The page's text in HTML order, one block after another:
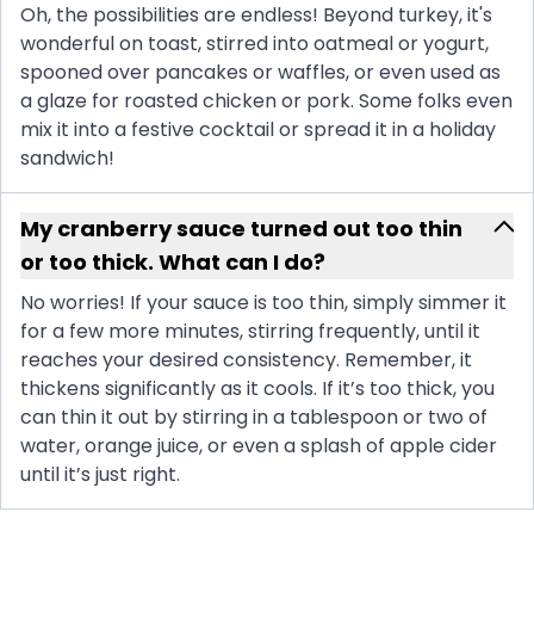
Oh, the possibilities are endless! Beyond turkey, it's
wonderful on toast, stirred into oatmeal or yogurt,
spooned over pancakes or waffles, or even used as
a glaze for roasted chicken or pork. Some folks even
mix it into a festive cocktail or spread it in a holiday
sandwich!
My cranberry sauce turned out too thin
or too thick. What can I do?
No worries! If your sauce is too thin, simply simmer it
for a few more minutes, stirring frequently, until it
reaches your desired consistency. Remember, it
thickens significantly as it cools. If it’s too thick, you
can thin it out by stirring in a tablespoon or two of
water, orange juice, or even a splash of apple cider
until it’s just right.